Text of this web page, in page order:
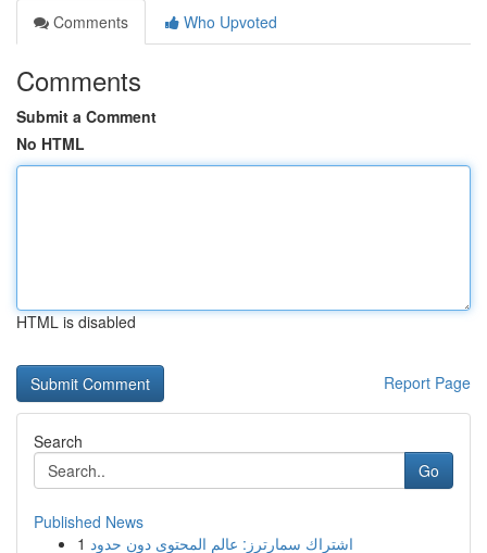
Comments
Who Upvoted
Comments
Submit a Comment
No HTML
HTML is disabled
Report Page
Search
Go
Published News
1 اشتراك سمارترز: عالم المحتوى دون حدود